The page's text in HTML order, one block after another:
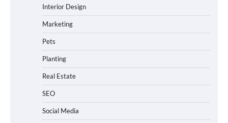
Interior Design
Marketing
Pets
Planting
Real Estate
SEO
Social Media